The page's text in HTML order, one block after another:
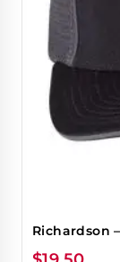
Richardson